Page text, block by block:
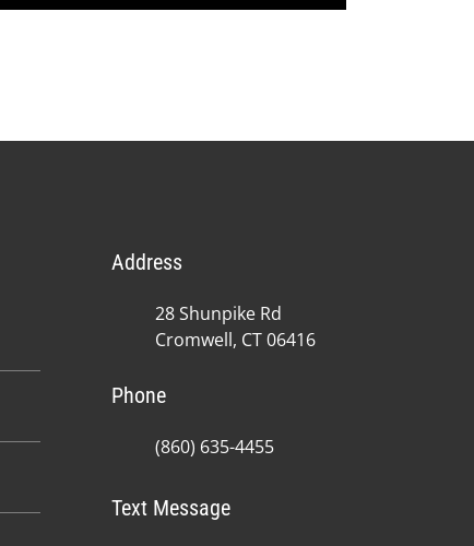
Address
28 Shunpike Rd
Cromwell, CT 06416
Phone
(860) 635-4455
Text Message